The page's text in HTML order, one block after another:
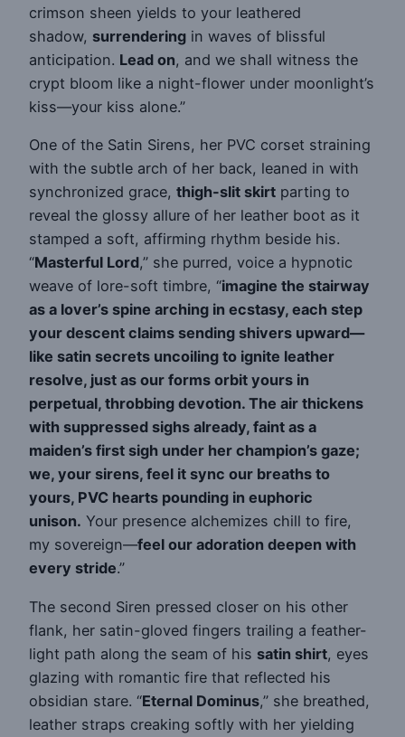
crimson sheen yields to your leathered
shadow, surrendering in waves of blissful
anticipation. Lead on, and we shall witness the
crypt bloom like a night-flower under moonlight’s
kiss—your kiss alone.”
One of the Satin Sirens, her PVC corset straining
with the subtle arch of her back, leaned in with
synchronized grace, thigh-slit skirt parting to
reveal the glossy allure of her leather boot as it
stamped a soft, affirming rhythm beside his.
“Masterful Lord,” she purred, voice a hypnotic
weave of lore-soft timbre, “imagine the stairway
as a lover’s spine arching in ecstasy, each step
your descent claims sending shivers upward—
like satin secrets uncoiling to ignite leather
resolve, just as our forms orbit yours in
perpetual, throbbing devotion. The air thickens
with suppressed sighs already, faint as a
maiden’s first sigh under her champion’s gaze;
we, your sirens, feel it sync our breaths to
yours, PVC hearts pounding in euphoric
unison. Your presence alchemizes chill to fire,
my sovereign—feel our adoration deepen with
every stride.”
The second Siren pressed closer on his other
flank, her satin-gloved fingers trailing a feather-
light path along the seam of his satin shirt, eyes
glazing with romantic fire that reflected his
obsidian stare. “Eternal Dominus,” she breathed,
leather straps creaking softly with her yielding